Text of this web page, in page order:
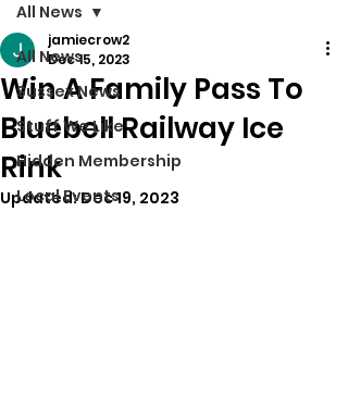
All News
Sussex News
Stuff We Like
Hidden Membership
Local Events
All News
Win A Family Pass To
Bluebell Railway Ice
Rink
jamiecrow2
Dec 15, 2023
Updated:Dec 19, 2023